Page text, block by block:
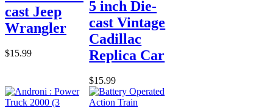
cast Jeep
Wrangler
$15.99
5 inch Die-
cast Vintage
Cadillac
Replica Car
$15.99